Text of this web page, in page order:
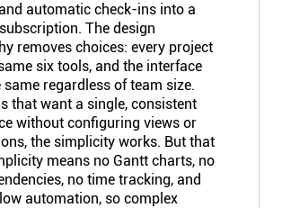
automatic check-ins into a
The design
removes choices: every project
six tools, and the interface
same regardless of team size.
that want a single, consistent
without configuring views or
the simplicity works. But that
means no Gantt charts, no
no time tracking, and
automation, so complex